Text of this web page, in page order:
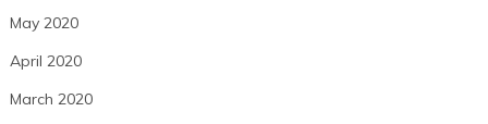
May 2020
April 2020
March 2020